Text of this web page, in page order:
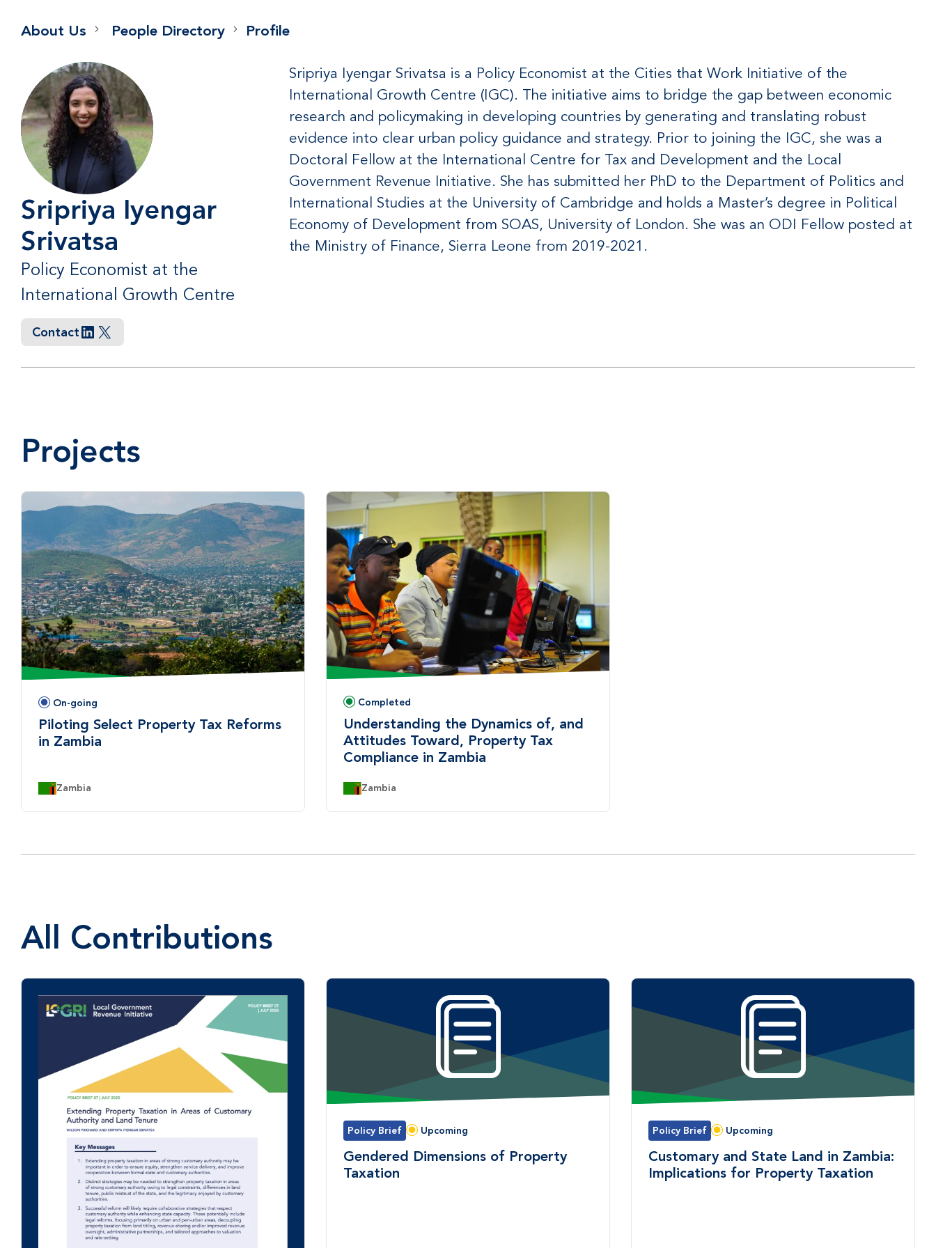
About Us People Directory Profile
Sripriya Iyengar
Srivatsa
Policy Economist at the
International Growth Centre
Contact
LinkedIn
X
Sripriya Iyengar Srivatsa is a Policy Economist at the Cities that Work Initiative of the
International Growth Centre (IGC). The initiative aims to bridge the gap between economic
research and policymaking in developing countries by generating and translating robust
evidence into clear urban policy guidance and strategy. Prior to joining the IGC, she was a
Doctoral Fellow at the International Centre for Tax and Development and the Local
Government Revenue Initiative. She has submitted her PhD to the Department of Politics and
International Studies at the University of Cambridge and holds a Master’s degree in Political
Economy of Development from SOAS, University of London. She was an ODI Fellow posted at
the Ministry of Finance, Sierra Leone from 2019-2021.
Projects
Status:On-going
Piloting Select Property Tax Reforms
in Zambia
Country:
Zambia
Status:Completed
Understanding the Dynamics of, and
Attitudes Toward, Property Tax
Compliance in Zambia
Country:
Zambia
All Contributions
Policy Brief Status:Upcoming
Gendered Dimensions of Property
Taxation
Policy Brief Status:Upcoming
Customary and State Land in Zambia:
Implications for Property Taxation